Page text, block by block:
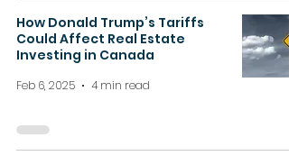
How Donald Trump’s Tariffs
Could Affect Real Estate
Investing in Canada
Feb 6, 2025 4 min read